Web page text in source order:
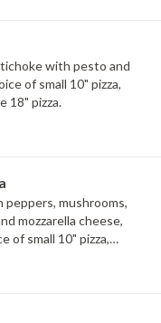
with pesto and
of small 10" pizza,
18" pizza.
mushrooms,
mozzarella cheese,
of small 10" pizza,